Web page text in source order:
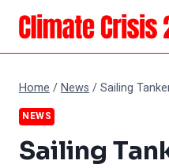
Skip
content
Home /News /Sailing
NEWS
Sailing